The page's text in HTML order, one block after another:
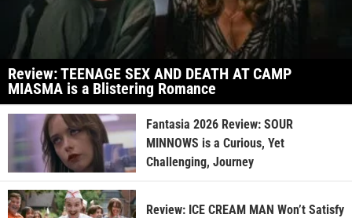
Review: TEENAGE SEX AND DEATH AT CAMP
MIASMA is a Blistering Romance
Fantasia 2026 Review: SOUR
MINNOWS is a Curious, Yet
Challenging, Journey
Review: ICE CREAM MAN Won’t Satisfy